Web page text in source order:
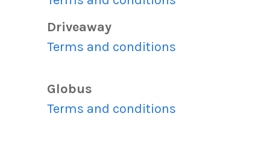
Driveaway
Terms and conditions
Globus
Terms and conditions